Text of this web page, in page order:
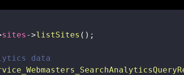
sites ->listSites ( ) ;
data